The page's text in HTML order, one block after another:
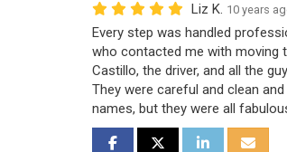
Liz K. 10 years
Every step was handled
who contacted me with moving
Castillo, the driver, and all the
They were careful and clean
names, but they were all
SHARE ON FACEBOOK
SHARE ON TWITTER
SHARE ONSHARE